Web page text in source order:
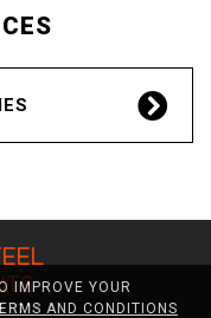
071*
IMPROVE YOUR
AND CONDITIONS